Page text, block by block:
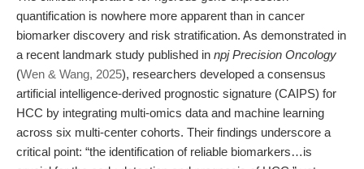
quantification is nowhere more apparent than in cancer
biomarker discovery and risk stratification. As demonstrated in
a recent landmark study published in npj Precision Oncology
(Wen & Wang, 2025), researchers developed a consensus
artificial intelligence-derived prognostic signature (CAIPS) for
HCC by integrating multi-omics data and machine learning
across six multi-center cohorts. Their findings underscore a
critical point: “the identification of reliable biomarkers…is